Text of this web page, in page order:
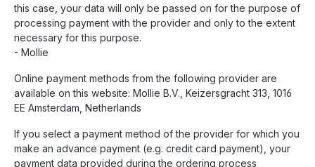
this case, your data will only be passed on for the purpose of
processing payment with the provider and only to the extent
necessary for this purpose.
- Mollie
Online payment methods from the following provider are
available on this website: Mollie B.V., Keizersgracht 313, 1016
EE Amsterdam, Netherlands
If you select a payment method of the provider for which you
make an advance payment (e.g. credit card payment), your
payment data provided during the ordering process